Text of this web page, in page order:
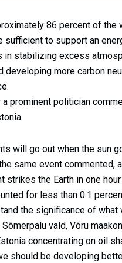
86 percent of
sufficient to support an
in stabilizing excess
developing more carbon
a prominent politician
will go out when the sun
same event commented,
strikes the Earth in one
for less than 0.1
the significance of
Sõmerpalu vald, Võru
concentrating on oil
should be developing